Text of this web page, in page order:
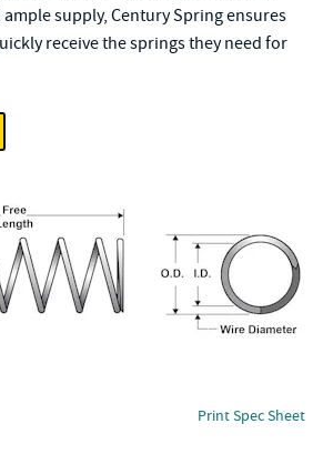
supply, Century Spring ensures
receive the springs they need for
Print Spec Sheet